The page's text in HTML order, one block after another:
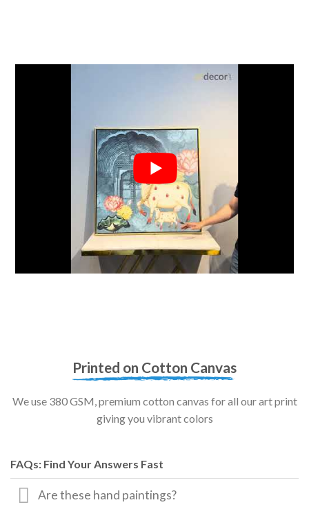
Printed on Cotton Canvas
We use 380 GSM, premium cotton canvas for all our art print
giving you vibrant colors
FAQs: Find Your Answers Fast
Are these hand paintings?